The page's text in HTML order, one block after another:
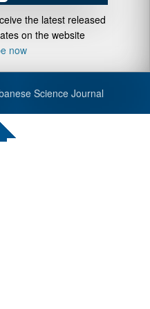
the latest released
on the website
now
Science Journal